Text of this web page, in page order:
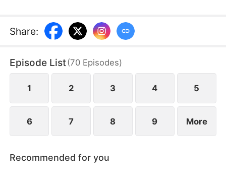
unknowingly took the other twin, Moira, back to his
palace. Years later, Elaine returns seeking help for
reunites them, and with the children’s help, the two
parents finally resolve their misunderstandings and
find love again.
Share:
Episode List(70 Episodes)
1 2 3 4 5
6 7 8 9 More
Recommended for you